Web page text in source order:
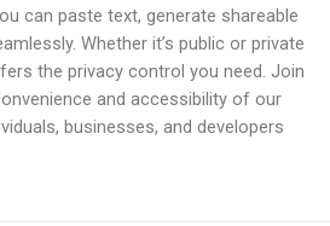
can paste text, generate shareable
Whether it’s public or private
the privacy control you need. Join
and accessibility of our
businesses, and developers